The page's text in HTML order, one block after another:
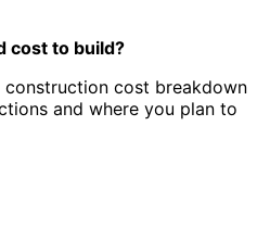
cost to build?
cost breakdown
and where you plan to